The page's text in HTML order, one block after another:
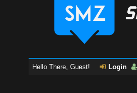
Hello There, Guest! Login